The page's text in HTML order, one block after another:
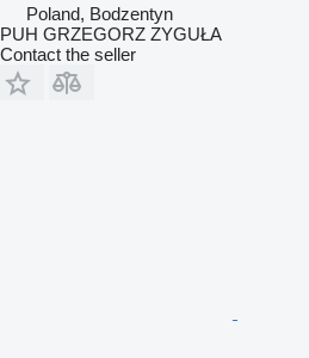
Poland, Bodzentyn
PUH GRZEGORZ ZYGUŁA
Contact the seller